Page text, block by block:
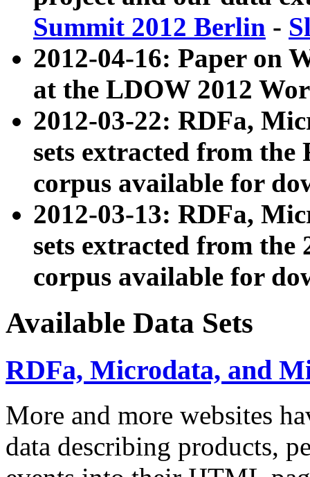
Summit 2012 Berlin -
2012-04-16: Paper on
at the LDOW 2012
2012-03-22: RDFa,
sets extracted from
corpus available for
2012-03-13: RDFa,
sets extracted from the
corpus available for
Available Data Sets
RDFa, Microdata, and
More and more websites
data describing products,